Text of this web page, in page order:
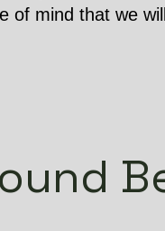
of mind that we